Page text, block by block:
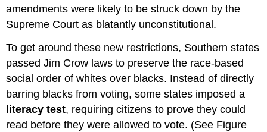
amendments were likely to be struck down by the
Supreme Court as blatantly unconstitutional.
To get around these new restrictions, Southern states
passed Jim Crow laws to preserve the race-based
social order of whites over blacks. Instead of directly
barring blacks from voting, some states imposed a
literacy test, requiring citizens to prove they could
read before they were allowed to vote. (See Figure